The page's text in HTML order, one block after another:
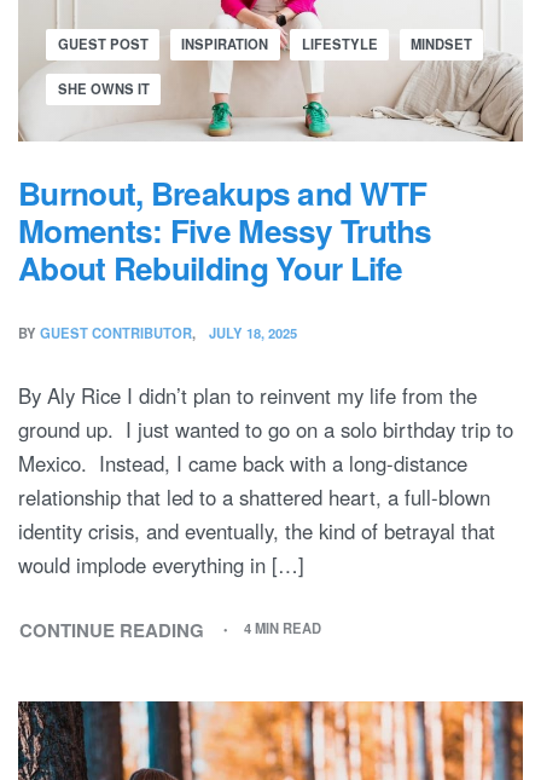
GUEST POST INSPIRATION LIFESTYLE MINDSET
SHE OWNS IT
Burnout, Breakups and WTF
Moments: Five Messy Truths
About Rebuilding Your Life
BY GUEST CONTRIBUTOR JULY 18, 2025
By Aly Rice I didn’t plan to reinvent my life from the
ground up. I just wanted to go on a solo birthday trip to
Mexico. Instead, I came back with a long-distance
relationship that led to a shattered heart, a full-blown
identity crisis, and eventually, the kind of betrayal that
would implode everything in […]
CONTINUE READING 4 MIN READ